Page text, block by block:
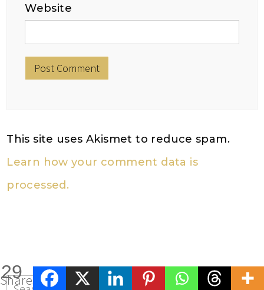
29
Shares
Website
This site uses Akismet to reduce spam.
Learn how your comment data is
processed.